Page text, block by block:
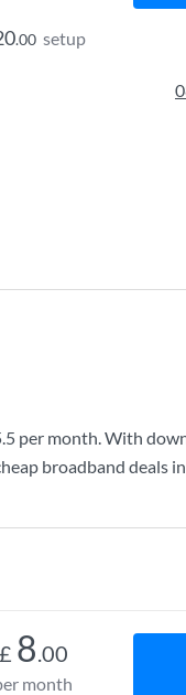
.00 setup
per month. With
broadband deals
£ 8.00
month